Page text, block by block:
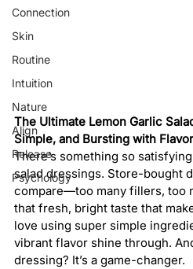
Connection
Skin
Routine
Intuition
Nature
Align
Release
Psychology
The Ultimate Lemon Garlic
Simple, and Bursting with Flavor
There’s something so
salad dressings. Store-bought
compare—too many fillers, too
that fresh, bright taste that
love using super simple
vibrant flavor shine through.
dressing? It’s a game-changer.